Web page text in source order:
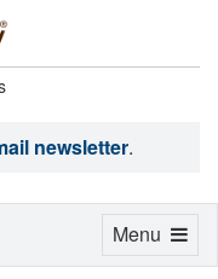
newsletter.
Toggle
Menu